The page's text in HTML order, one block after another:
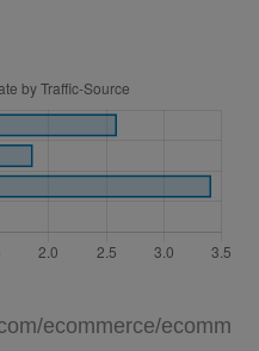
ecommerce/ecomm